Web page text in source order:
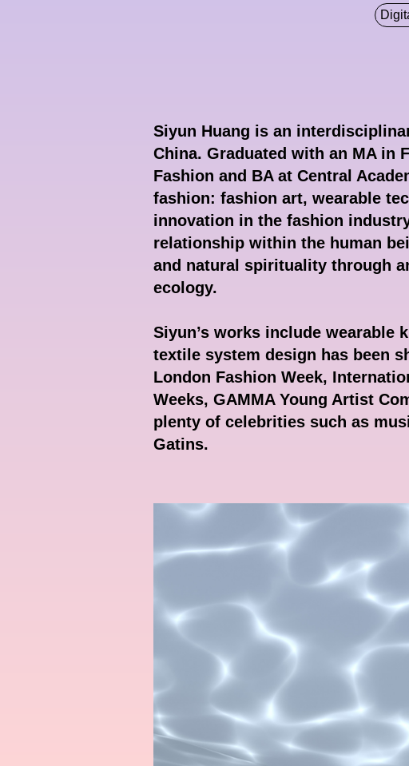
Siyun Huang is an
China. Graduated with an MA in
Fashion and BA at Central
fashion: fashion art, wearable
innovation in the fashion
relationship within the human
and natural spirituality through
ecology.
Siyun’s works include
textile system design has been
London Fashion Week,
Weeks, GAMMA Young Artist
plenty of celebrities such as
Gatins.